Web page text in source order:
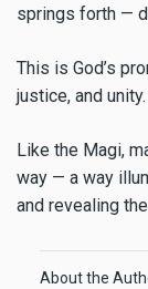
springs forth —
This is God’s
justice, and unity.
Like the Magi,
way — a way
and revealing
About the